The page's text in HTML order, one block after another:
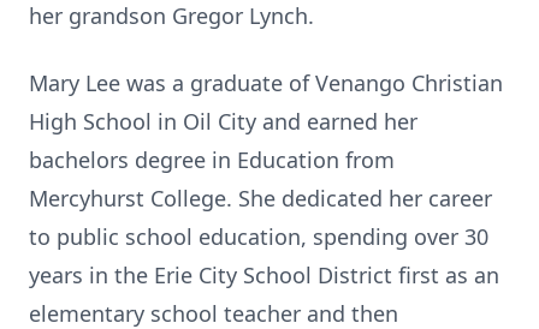
her grandson Gregor Lynch.
Mary Lee was a graduate of Venango Christian
High School in Oil City and earned her
bachelors degree in Education from
Mercyhurst College. She dedicated her career
to public school education, spending over 30
years in the Erie City School District first as an
elementary school teacher and then